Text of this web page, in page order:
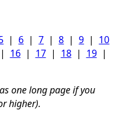
| 6 |7 |8 |9 | 10
16| 17| 18| 19|
one long page if you
higher).